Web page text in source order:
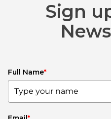
Sign
Full Name*